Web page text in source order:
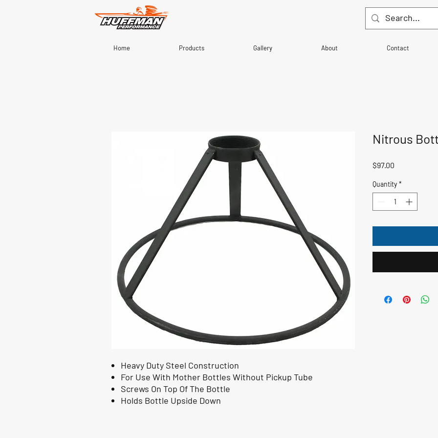
Home Products Gallery About Contact
Heavy Duty Steel Construction
For Use With Mother Bottles Without Pickup Tube
Screws On Top Of The Bottle
Holds Bottle Upside Down
Nitrous
$97.00
Quantity *